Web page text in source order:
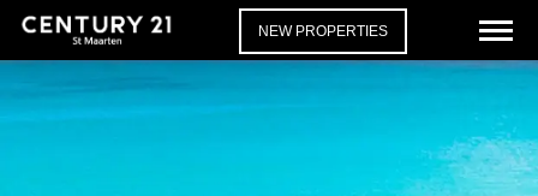
NEW PROPERTIES